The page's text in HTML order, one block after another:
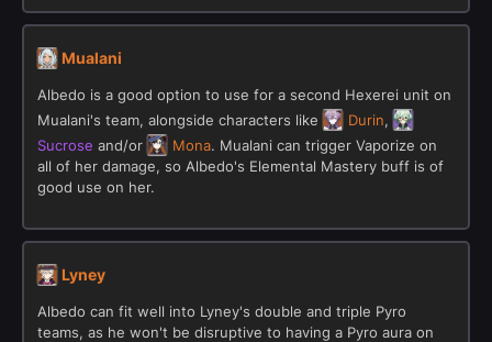
Mualani
Albedo is a good option to use for a second Hexerei unit on
Mualani's team, alongside characters like
Durin,
Sucrose and/or Mona. Mualani can trigger Vaporize on
all of her damage, so Albedo's Elemental Mastery buff is of
good use on her.
Lyney
Albedo can fit well into Lyney's double and triple Pyro
teams, as he won't be disruptive to having a Pyro aura on